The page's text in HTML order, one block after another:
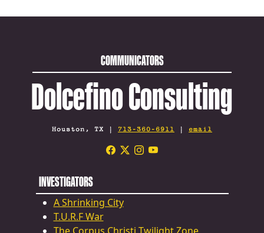
COMMUNICATORS
Dolcefino Consulting
Houston, TX | 713-360-6911 | email
INVESTIGATORS
A Shrinking City
T.U.R.F War